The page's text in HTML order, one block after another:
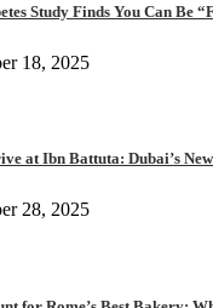
Study Finds You Can Be
18, 2025
at Ibn Battuta: Dubai’s
28, 2025